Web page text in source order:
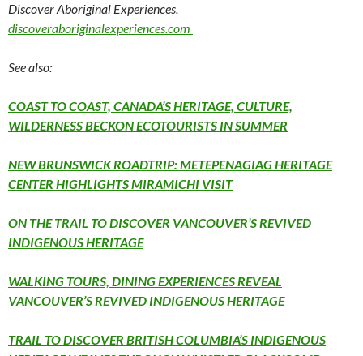
Discover Aboriginal Experiences,
discoveraboriginalexperiences.com
See also:
COAST TO COAST, CANADA’S HERITAGE, CULTURE,
WILDERNESS BECKON ECOTOURISTS IN SUMMER
NEW BRUNSWICK ROADTRIP: METEPENAGIAG HERITAGE
CENTER HIGHLIGHTS MIRAMICHI VISIT
ON THE TRAIL TO DISCOVER VANCOUVER’S REVIVED
INDIGENOUS HERITAGE
WALKING TOURS, DINING EXPERIENCES REVEAL
VANCOUVER’S REVIVED INDIGENOUS HERITAGE
TRAIL TO DISCOVER BRITISH COLUMBIA’S INDIGENOUS